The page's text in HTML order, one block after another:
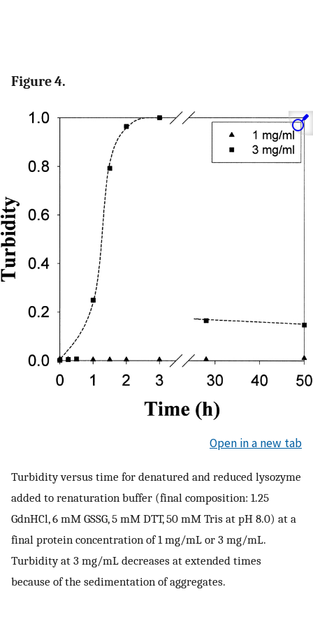
Figure 4.
Open in a new tab
Turbidity versus time for denatured and reduced lysozyme
added to renaturation buffer (final composition: 1.25
GdnHCl, 6 mM GSSG, 5 mM DTT, 50 mM Tris at pH 8.0) at a
final protein concentration of 1 mg/mL or 3 mg/mL.
Turbidity at 3 mg/mL decreases at extended times
because of the sedimentation of aggregates.